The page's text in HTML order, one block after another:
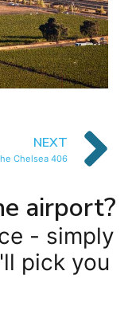
NEXT
Chelsea 406
airport?
- simply
pick you